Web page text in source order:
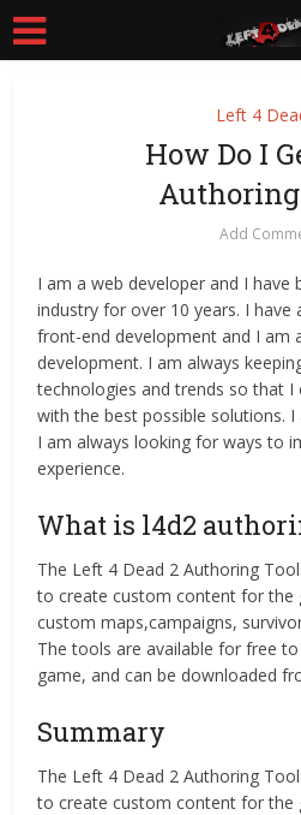
Left 4
How Do I
Add
I am a web developer and I have
industry for over 10 years. I have
front-end development and I am
development. I am always
technologies and trends so that I
with the best possible solutions.
I am always looking for ways to
experience.
What is l4d2
The Left 4 Dead 2 Authoring
to create custom content for the
custom maps,campaigns,
The tools are available for free
game, and can be downloaded
Summary
The Left 4 Dead 2 Authoring
to create custom content for the